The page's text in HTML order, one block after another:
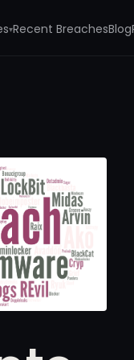
▾Recent BreachesBlog